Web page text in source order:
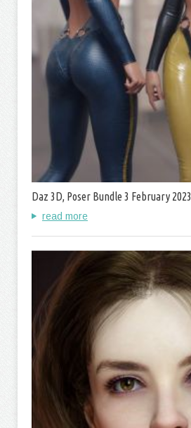
Daz 3D, Poser Bundle 3 February 2023
read more